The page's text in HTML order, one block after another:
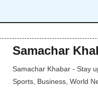
Samachar
Samachar Khabar - Stay
Sports, Business, World